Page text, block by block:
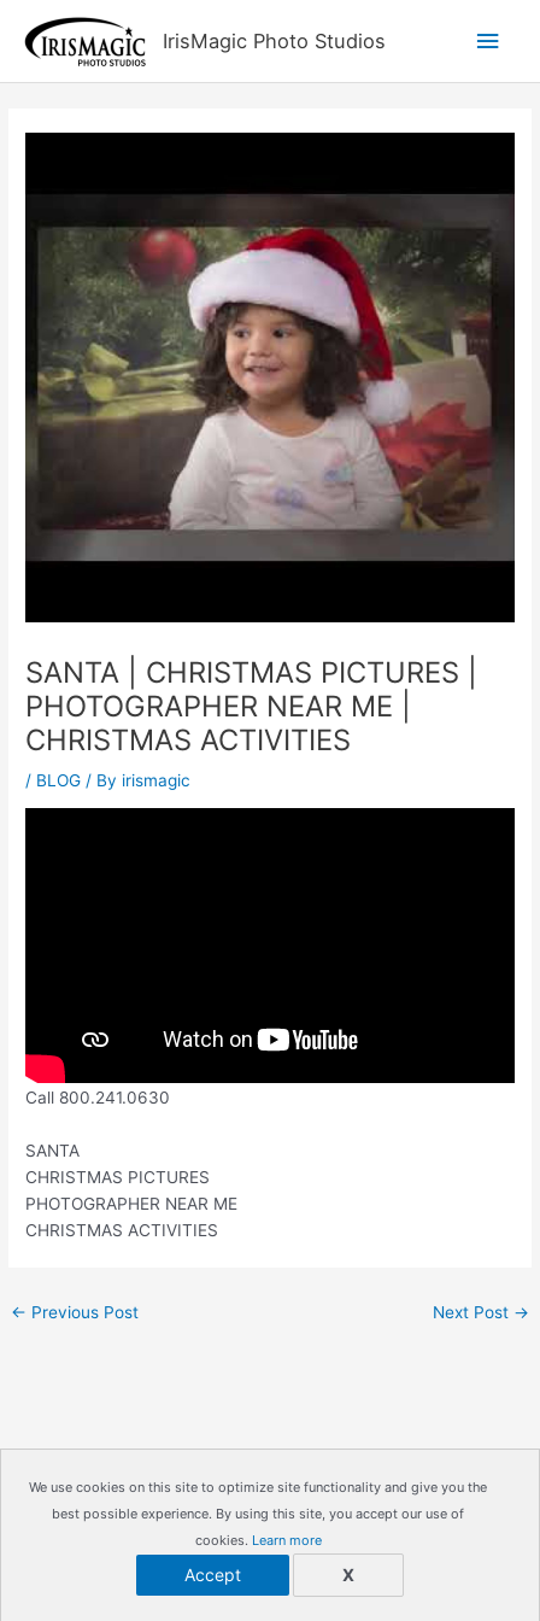
We use cookies on this site to optimize site functionality and give you the
best possible experience. By using this site, you accept our use of
cookies. Learn more
Accept X
content
IrisMagic Photo Studios
Main
SANTA | CHRISTMAS PICTURES |
PHOTOGRAPHER NEAR ME |
CHRISTMAS ACTIVITIES
/ BLOG / By irismagic
Call 800.241.0630
SANTA
CHRISTMAS PICTURES
PHOTOGRAPHER NEAR ME
CHRISTMAS ACTIVITIES
← Previous Post Next Post →
Copyright © 2026IrisMagic Photo Studios| Powered by
IRISWAN